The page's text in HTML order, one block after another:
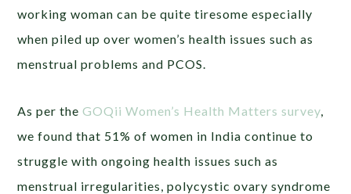
working woman can be quite tiresome especially
when piled up over women’s health issues such as
menstrual problems and PCOS.
As per theGOQii Women’s Health Matters survey
we found that 51% of women in India continue to
struggle with ongoing health issues such as
menstrual irregularities, polycystic ovary syndrome